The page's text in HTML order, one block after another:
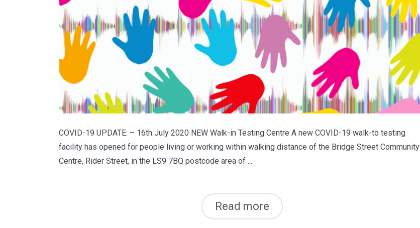
COVID-19 UPDATE: – 16th July 2020 NEW Walk-in Testing Centre A new COVID-19 walk-to testing
facility has opened for people living or working within walking distance of the Bridge Street Community
Centre, Rider Street, in the LS9 7BQ postcode area of ...
Read more